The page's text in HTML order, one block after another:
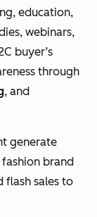
education,
webinars,
buyer’s
through
, and
generate
fashion brand
flash sales to